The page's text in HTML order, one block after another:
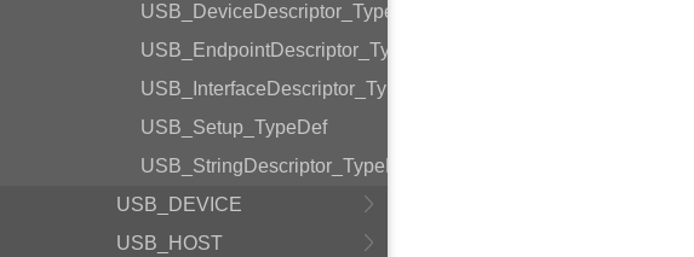
USB_DeviceDescriptor_TypeDef
USB_EndpointDescriptor_TypeDef
USB_InterfaceDescriptor_TypeDef
USB_Setup_TypeDef
USB_StringDescriptor_TypeDef
USB_DEVICE
USB_HOST